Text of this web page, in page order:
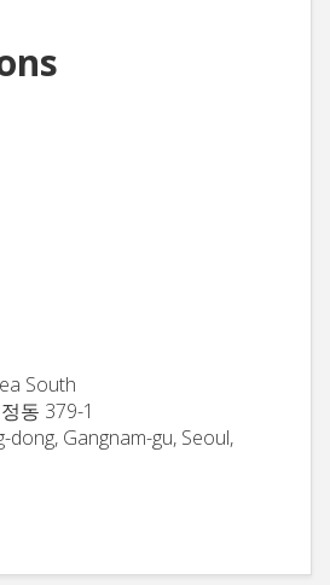
South
동 379-1
dong, Gangnam-gu, Seoul,